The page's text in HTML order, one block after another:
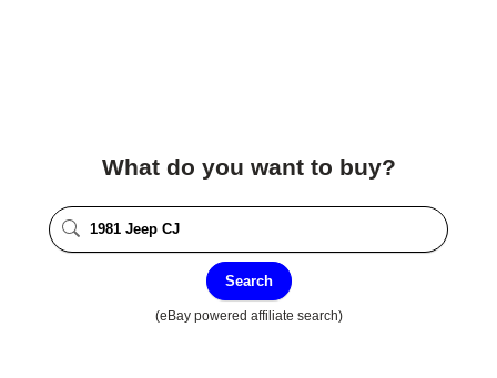
What do you want to buy?
Search
(eBay powered affiliate search)